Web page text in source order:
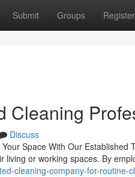
Submit Groups Register
Cleaning
Discuss
Space With Our
or working spaces. By
cleaning-company-for-routine-